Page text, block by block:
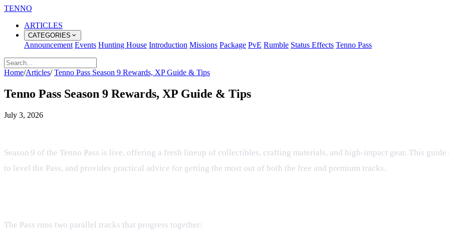
TENNO
ARTICLES
CATEGORIES
Announcement Events Hunting House Introduction Missions Package PvE Rumble Status Effects Tenno Pass
Home/Articles/ Tenno Pass Season 9 Rewards, XP Guide & Tips
Tenno Pass Season 9 Rewards, XP Guide & Tips
July 3, 2026
Season 9 of the Tenno Pass is live, offering a fresh lineup of collectibles, crafting materials, and high‑impact gear. This
to level the Pass, and provides practical advice for getting the most out of both the free and premium tracks.
The Pass runs two parallel tracks that progress together: